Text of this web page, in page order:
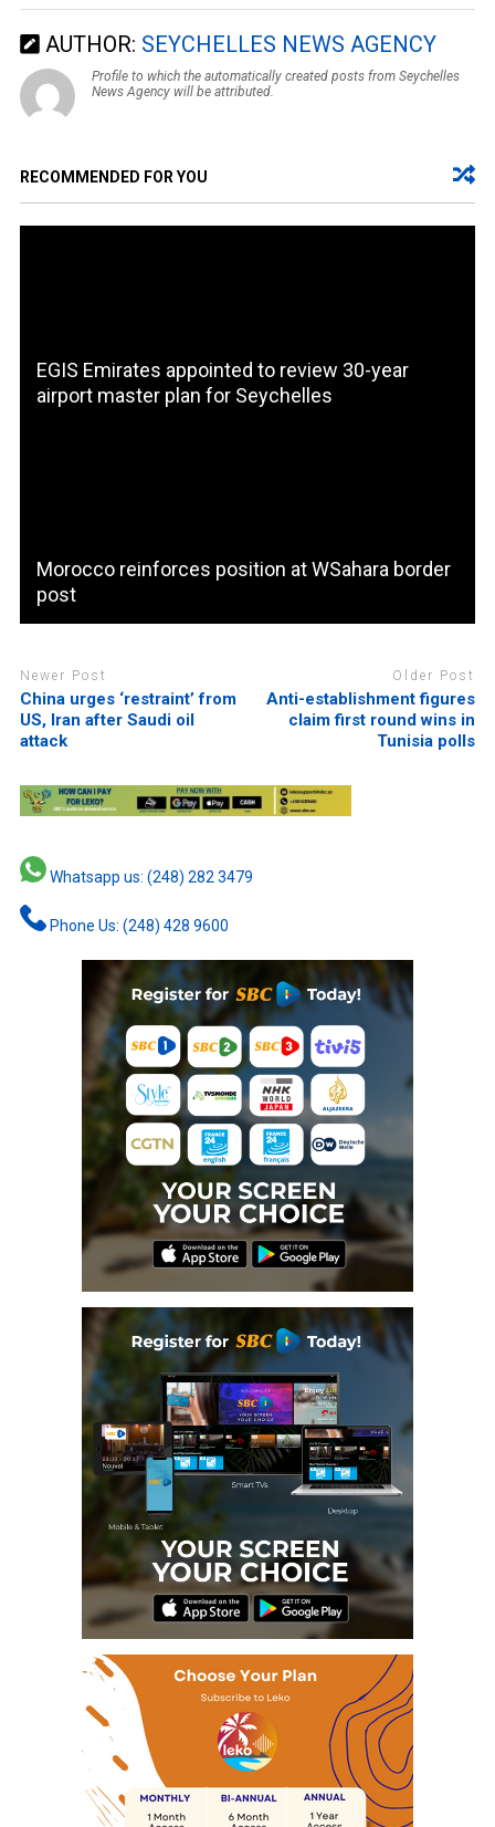
AUTHOR: SEYCHELLES NEWS AGENCY
Profile to which the automatically created posts from Seychelles
News Agency will be attributed.
RECOMMENDED FOR YOU
EGIS Emirates appointed to review 30-year
airport master plan for Seychelles
Morocco reinforces position at WSahara border
post
Newer Post
China urges ‘restraint’ from
US, Iran after Saudi oil
attack
Older Post
Anti-establishment figures
claim first round wins in
Tunisia polls
Whatsapp us: (248) 282 3479
Phone Us: (248) 428 9600